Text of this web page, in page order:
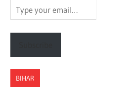
Type
your
email…
BIHAR